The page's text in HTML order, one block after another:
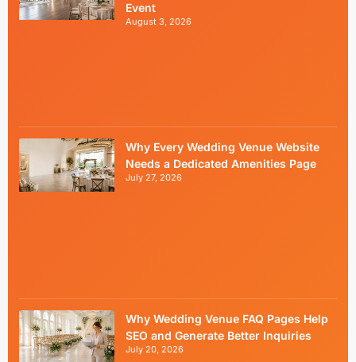
Event
August 3, 2026
Why Every Wedding Venue Website
Needs a Dedicated Amenities Page
July 27, 2026
Why Wedding Venue FAQ Pages Help
SEO and Generate Better Inquiries
July 20, 2026